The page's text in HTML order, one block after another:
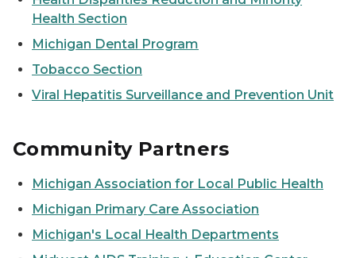
Health Section
Michigan Dental Program
Tobacco Section
Viral Hepatitis Surveillance and Prevention Unit
Community Partners
Michigan Association for Local Public Health
Michigan Primary Care Association
Michigan's Local Health Departments